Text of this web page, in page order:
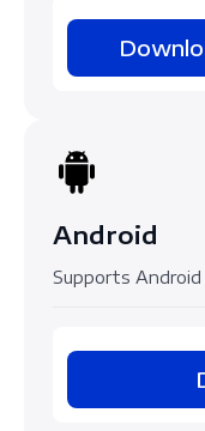
Android
Supports